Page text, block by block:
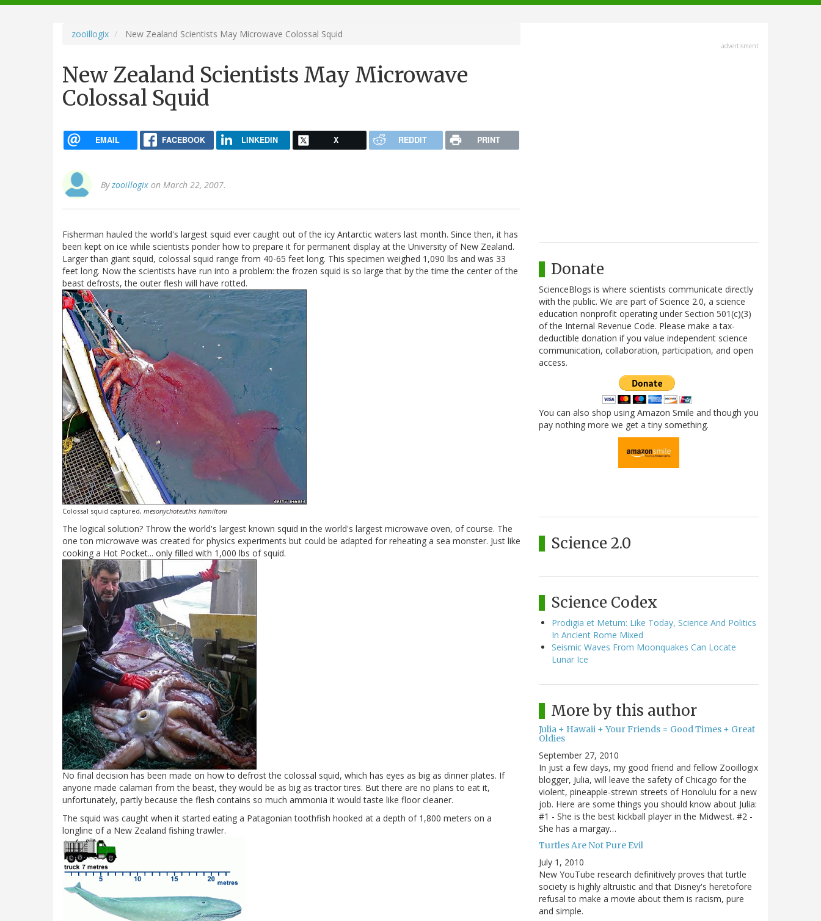
navigation
zooillogix New Zealand Scientists May Microwave Colossal Squid
New Zealand Scientists May Microwave
Colossal Squid
EMAIL FACEBOOK LINKEDIN X REDDIT PRINT
Byzooillogix on March 22, 2007.
Fisherman hauled the world's largest squid ever caught out of the icy Antarctic waters last month. Since then, it has
been kept on ice while scientists ponder how to prepare it for permanent display at the University of New Zealand.
Larger than giant squid, colossal squid range from 40-65 feet long. This specimen weighed 1,090 lbs and was 33
feet long. Now the scientists have run into a problem: the frozen squid is so large that by the time the center of the
beast defrosts, the outer flesh will have rotted.
Colossal squid captured, mesonychoteuthis hamiltoni
The logical solution? Throw the world's largest known squid in the world's largest microwave oven, of course. The
one ton microwave was created for physics experiments but could be adapted for reheating a sea monster. Just like
cooking a Hot Pocket... only filled with 1,000 lbs of squid.
No final decision has been made on how to defrost the colossal squid, which has eyes as big as dinner plates. If
anyone made calamari from the beast, they would be as big as tractor tires. But there are no plans to eat it,
unfortunately, partly because the flesh contains so much ammonia it would taste like floor cleaner.
The squid was caught when it started eating a Patagonian toothfish hooked at a depth of 1,800 meters on a
longline of a New Zealand fishing trawler.
advertisment
Donate
ScienceBlogs is where scientists communicate directly
with the public. We are part of Science 2.0, a science
education nonprofit operating under Section 501(c)(3)
of the Internal Revenue Code. Please make a tax-
deductible donation if you value independent science
communication, collaboration, participation, and open
access.
You can also shop using Amazon Smile and though you
pay nothing more we get a tiny something.
Science 2.0
Science Codex
Prodigia et Metum: Like Today, Science And Politics
In Ancient Rome Mixed
Seismic Waves From Moonquakes Can Locate
Lunar Ice
More by this author
Julia + Hawaii + Your Friends = Good Times + Great
Oldies
September 27, 2010
In just a few days, my good friend and fellow Zooillogix
blogger, Julia, will leave the safety of Chicago for the
violent, pineapple-strewn streets of Honolulu for a new
job. Here are some things you should know about Julia:
#1 - She is the best kickball player in the Midwest. #2 -
She has a margay…
Turtles Are Not Pure Evil
July 1, 2010
New YouTube research definitively proves that turtle
society is highly altruistic and that Disney's heretofore
refusal to make a movie about them is racism, pure
and simple.